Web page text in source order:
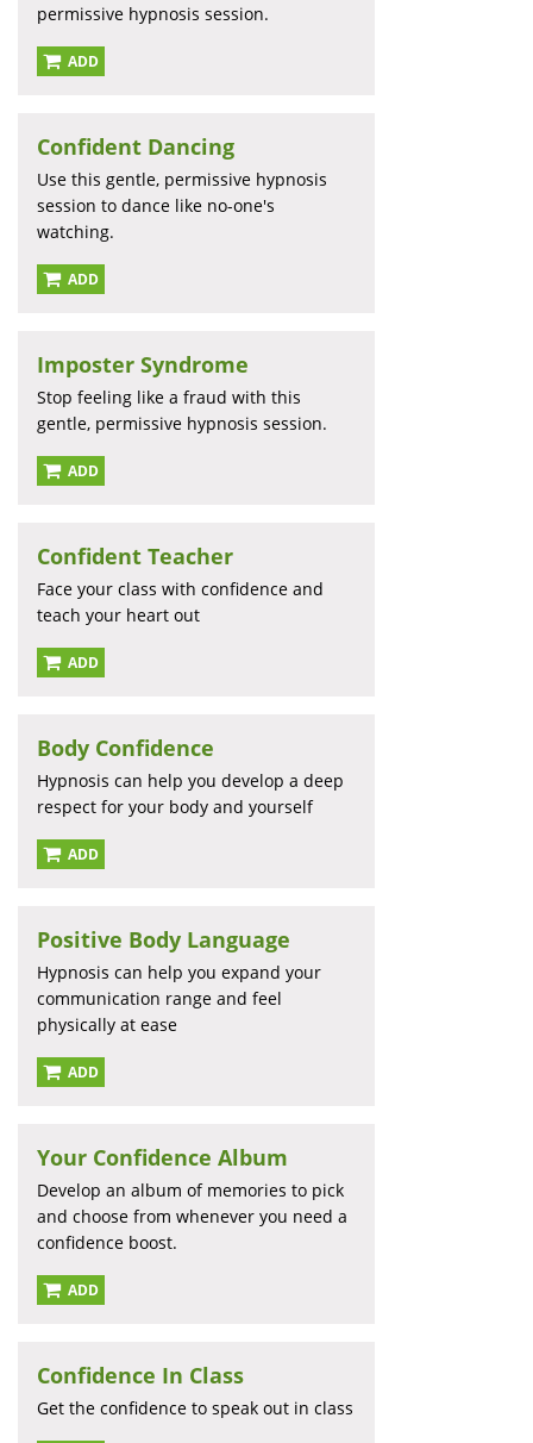
permissive hypnosis session.
ADD
Confident Dancing
Use this gentle, permissive hypnosis
session to dance like no-one's
watching.
ADD
Imposter Syndrome
Stop feeling like a fraud with this
gentle, permissive hypnosis session.
ADD
Confident Teacher
Face your class with confidence and
teach your heart out
ADD
Body Confidence
Hypnosis can help you develop a deep
respect for your body and yourself
ADD
Positive Body Language
Hypnosis can help you expand your
communication range and feel
physically at ease
ADD
Your Confidence Album
Develop an album of memories to pick
and choose from whenever you need a
confidence boost.
ADD
Confidence In Class
Get the confidence to speak out in class